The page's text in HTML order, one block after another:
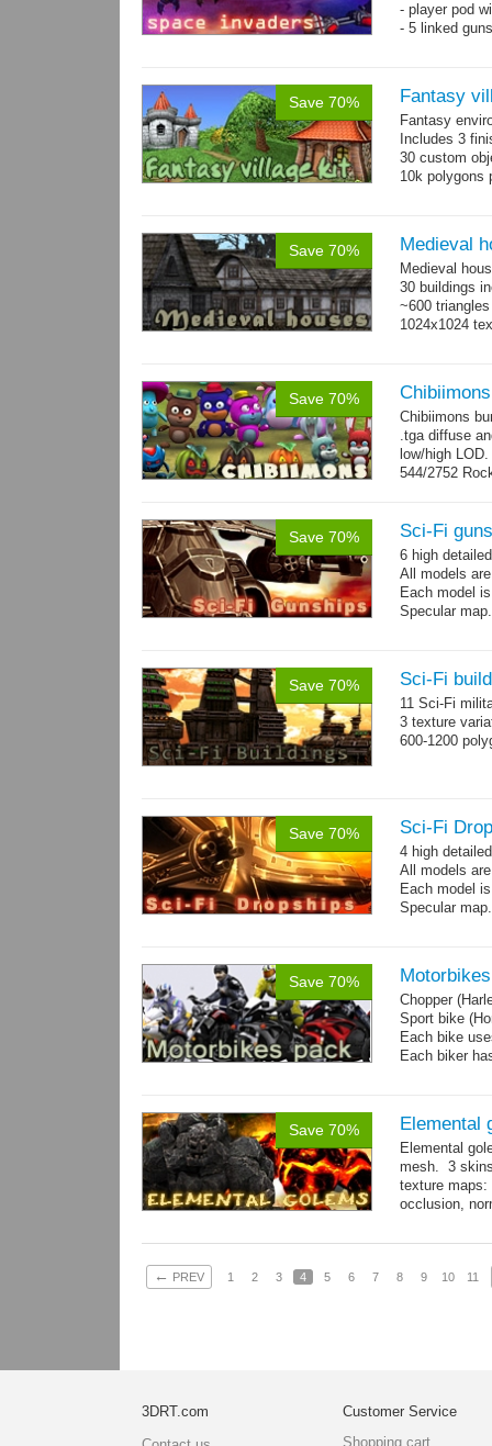
- player pod
- 5 linked
Save 70% Fantasy
Fantasy
Includes 3
30 custom
10k polygons
Save 70% Medieval
Medieval
30 buildings
~600
1024x1024
Save 70% Chibiimons
Chibiimons
.tga diffuse
low/high
544/2752
Save 70% Sci-Fi
6 high
All models
Each model
Specular
Save 70% Sci-Fi
11 Sci-Fi
3 texture
600-1200
Save 70% Sci-Fi
4 high
All models
Each model
Specular
Save 70%
Chopper
Sport bike
Each bike
Each biker
Save 70% Elemental
Elemental
mesh. 3
texture maps:
occlusion,
← PREV 1 2 3 4 5 6 7 8 9 10 11
3DRT.com
Customer Service
Shopping cart